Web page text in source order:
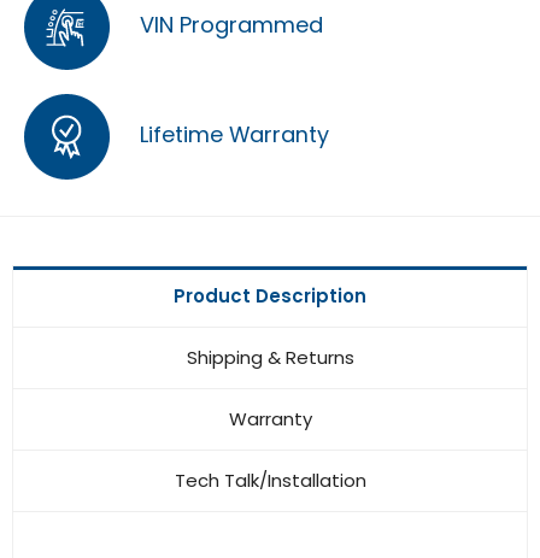
VIN Programmed
Lifetime Warranty
Product Description
Shipping & Returns
Warranty
Tech Talk/Installation